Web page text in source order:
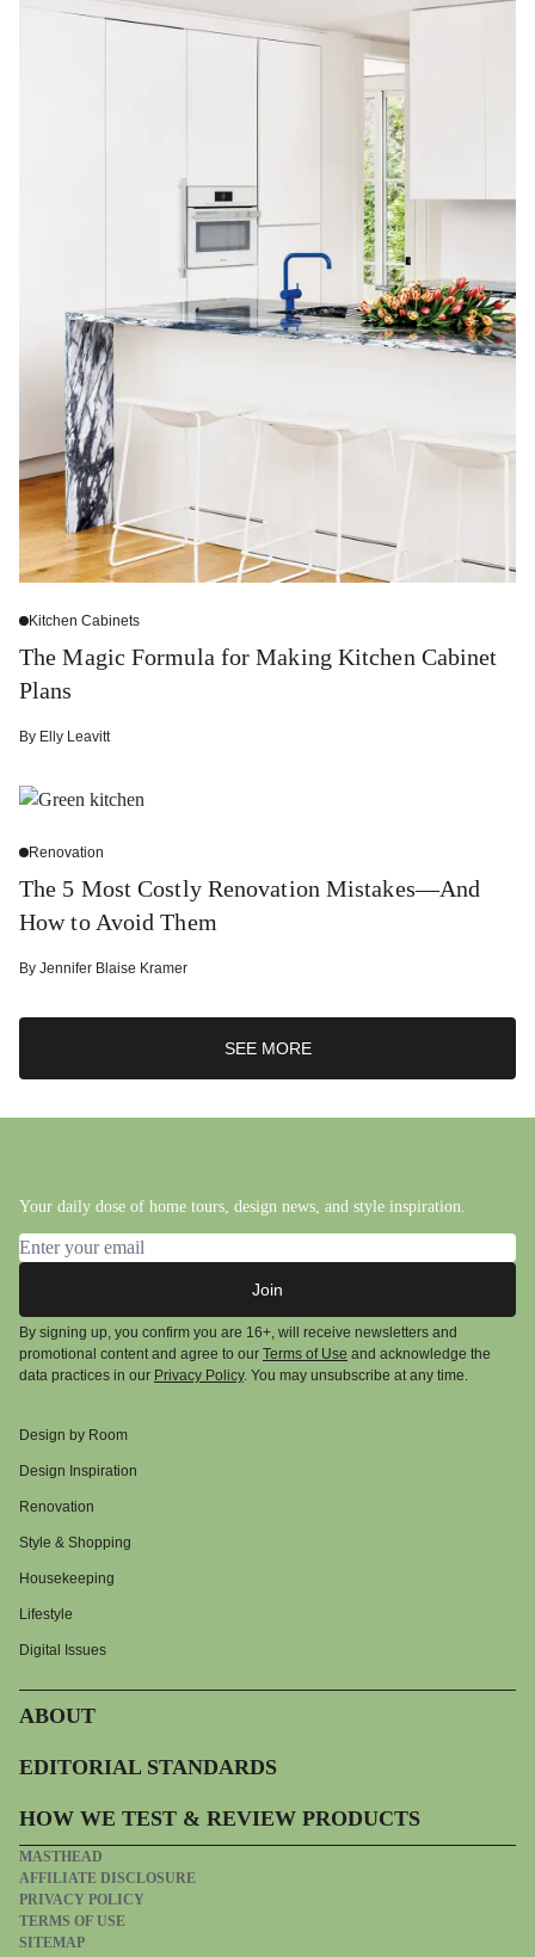
Kitchen Cabinets
The Magic Formula for Making Kitchen Cabinet
Plans
By Elly Leavitt
Renovation
The 5 Most Costly Renovation Mistakes—And
How to Avoid Them
By Jennifer Blaise Kramer
SEE MORE
Your daily dose of home tours, design news, and style inspiration.
Email address
Join
By signing up, you confirm you are 16+, will receive newsletters and
promotional content and agree to our Terms of Use and acknowledge the
data practices in our Privacy Policy. You may unsubscribe at any time.
Design by Room
Design Inspiration
Renovation
Style & Shopping
Housekeeping
Lifestyle
Digital Issues
ABOUT
EDITORIAL STANDARDS
HOW WE TEST & REVIEW PRODUCTS
MASTHEAD
AFFILIATE DISCLOSURE
PRIVACY POLICY
TERMS OF USE
SITEMAP